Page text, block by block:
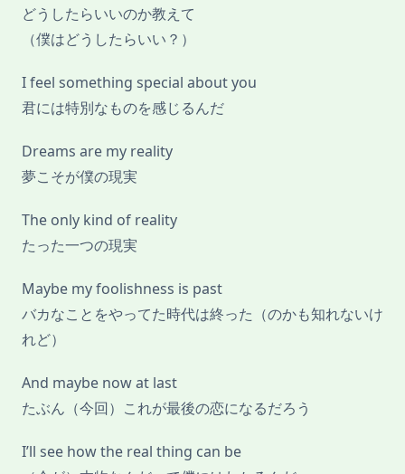
どうしたらいいのか教えて
（僕はどうしたらいい？）
I feel something special about you
君には特別なものを感じるんだ
Dreams are my reality
夢こそが僕の現実
The only kind of reality
たった一つの現実
Maybe my foolishness is past
バカなことをやってた時代は終った（のかも知れないけ
れど）
And maybe now at last
たぶん（今回）これが最後の恋になるだろう
I’ll see how the real thing can be